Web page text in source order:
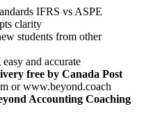
IFRS vs ASPE
clarity
students from other
and accurate
free by Canada Post
or www.beyond.coach
Accounting Coaching